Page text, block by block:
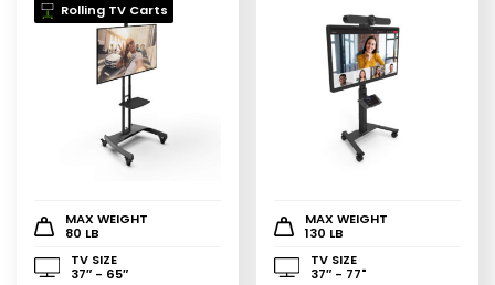
Rolling TV Carts
MAX WEIGHT
80 LB
TV SIZE
37″ - 65″
MAX WEIGHT
130 LB
TV SIZE
37″ - 77"